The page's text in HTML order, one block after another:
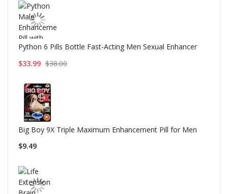
Python 6 Pills Bottle Fast-Acting Men Sexual Enhancer
$33.99 $38.00
Big Boy 9X Triple Maximum Enhancement Pill for Men
$9.49